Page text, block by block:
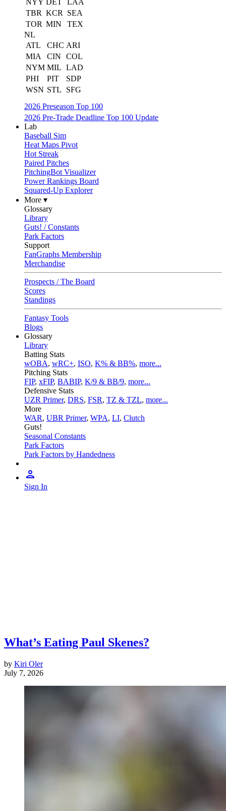
NYY DET
LAA
TBR KCR
SEA
TOR MIN
TEX
NL
ATL
CHC ARI
MIA
CIN
COL
NYM MIL LAD
PHI
PIT
SDP
WSN STL
SFG
2026 Preseason Top 100
2026 Pre-Trade Deadline Top 100 Update
Lab
Baseball Sim
Heat Maps Pivot
Hot Streak
Paired Pitches
PitchingBot Visualizer
Power Rankings Board
Squared-Up Explorer
More ▾
Glossary
Library
Guts! / Constants
Park Factors
Support
FanGraphs Membership
Merchandise
Prospects / The Board
Scores
Standings
Fantasy Tools
Blogs
Glossary
Library
Batting Stats
wOBA, wRC+, ISO, K% & BB%, more...
Pitching Stats
FIP, xFIP, BABIP, K/9 & BB/9, more...
Defensive Stats
UZR Primer, DRS, FSR, TZ & TZL, more...
More
WAR, UBR Primer, WPA, LI, Clutch
Guts!
Seasonal Constants
Park Factors
Park Factors by Handedness
Sign In
What’s Eating Paul Skenes?
by Kiri Oler
July 7, 2026